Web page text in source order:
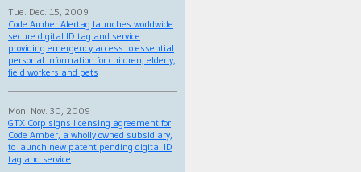
Tue. Dec. 15, 2009
Code Amber Alertag launches worldwide
secure digital ID tag and service
providing emergency access to essential
personal information for children, elderly,
field workers and pets
Mon. Nov. 30, 2009
GTX Corp signs licensing agreement for
Code Amber, a wholly owned subsidiary,
to launch new patent pending digital ID
tag and service